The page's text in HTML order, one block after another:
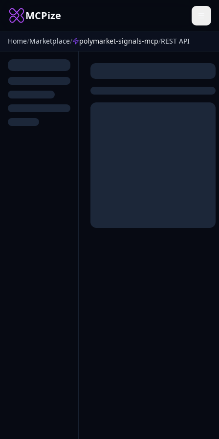
MCPize
Home/Marketplace/ polymarket-signals-mcp/REST API